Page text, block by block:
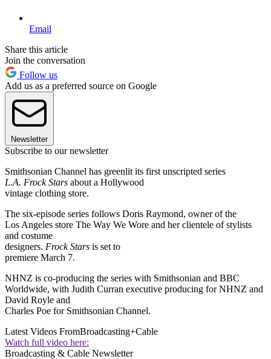
Email
Share this article
Join the conversation
Follow us
Add us as a preferred source on Google
Newsletter
Subscribe to our newsletter
Smithsonian Channel has greenlit its first unscripted series
L.A. Frock Stars about a Hollywood
vintage clothing store.
The six-episode series follows Doris Raymond, owner of the
Los Angeles store The Way We Wore and her clientele of stylists
and costume
designers. Frock Stars is set to
premiere March 7.
NHNZ is co-producing the series with Smithsonian and BBC
Worldwide, with Judith Curran executive producing for NHNZ and
David Royle and
Charles Poe for Smithsonian Channel.
Latest Videos FromBroadcasting+Cable
Watch full video here:
Broadcasting & Cable Newsletter